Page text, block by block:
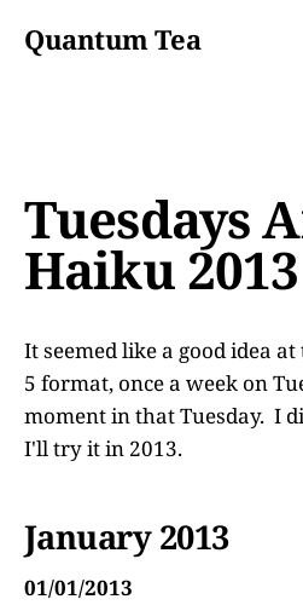
Quantum Tea
Tuesdays
Haiku 2013
It seemed like a good idea
5 format, once a week on
moment in that Tuesday. I
I'll try it in 2013.
January 2013
01/01/2013